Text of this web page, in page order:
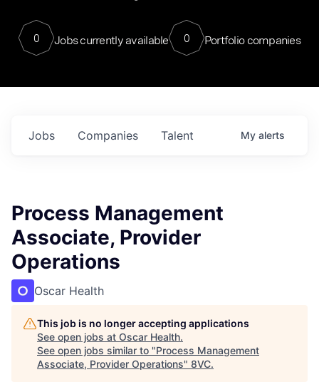
0 Jobs currently available 0 Portfolio companies
Jobs Companies Talent My alerts
Process Management
Associate, Provider
Operations
Oscar Health
This job is no longer accepting applications
See open jobs at Oscar Health.
See open jobs similar to "Process Management
Associate, Provider Operations" 8VC.